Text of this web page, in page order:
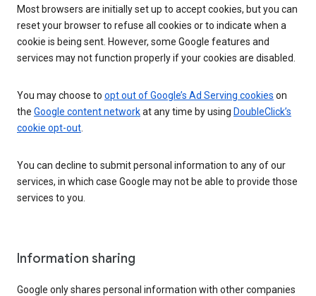
Most browsers are initially set up to accept cookies, but you can
reset your browser to refuse all cookies or to indicate when a
cookie is being sent. However, some Google features and
services may not function properly if your cookies are disabled.
You may choose to opt out of Google’s Ad Serving cookies on
the Google content networkat any time by using DoubleClick’s
cookie opt-out
You can decline to submit personal information to any of our
services, in which case Google may not be able to provide those
services to you.
Information sharing
Google only shares personal information with other companies